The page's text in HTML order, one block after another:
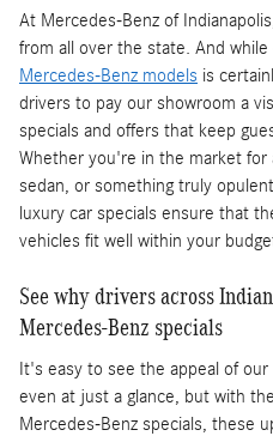
At Mercedes-Benz of
from all over the state. And
Mercedes-Benz models is
drivers to pay our showroom a
specials and offers that keep
Whether you're in the market for
sedan, or something truly
luxury car specials ensure that
vehicles fit well within your
See why drivers across
Mercedes-Benz specials
It's easy to see the appeal of
even at just a glance, but with
Mercedes-Benz specials, these